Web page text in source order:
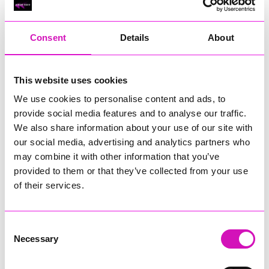
Consent Details About
This website uses cookies
We use cookies to personalise content and ads, to
provide social media features and to analyse our traffic.
We also share information about your use of our site with
our social media, advertising and analytics partners who
may combine it with other information that you’ve
provided to them or that they’ve collected from your use
of their services.
Selection
Necessary
RIG
Cornish Business of the Year, sponsored by Focus
Technology Europe Ltd
RIG
Cornwall’s Rising Star, sponsored by Truro and Penwith
Jodie Trembath – Grill & Graze Café, and Grazers
Jacob Ibbetson – Aztek Holdings Limited - Winner
Sarah Smith – Peaky Digital
Buzz Interactive